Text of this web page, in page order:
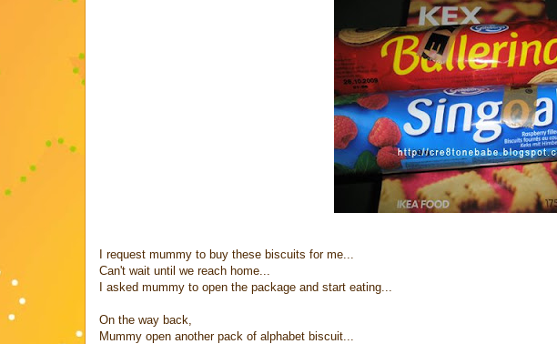
I request mummy to buy these biscuits for me...
Can't wait until we reach home...
I asked mummy to open the package and start eating...
On the way back,
Mummy open another pack of alphabet biscuit...